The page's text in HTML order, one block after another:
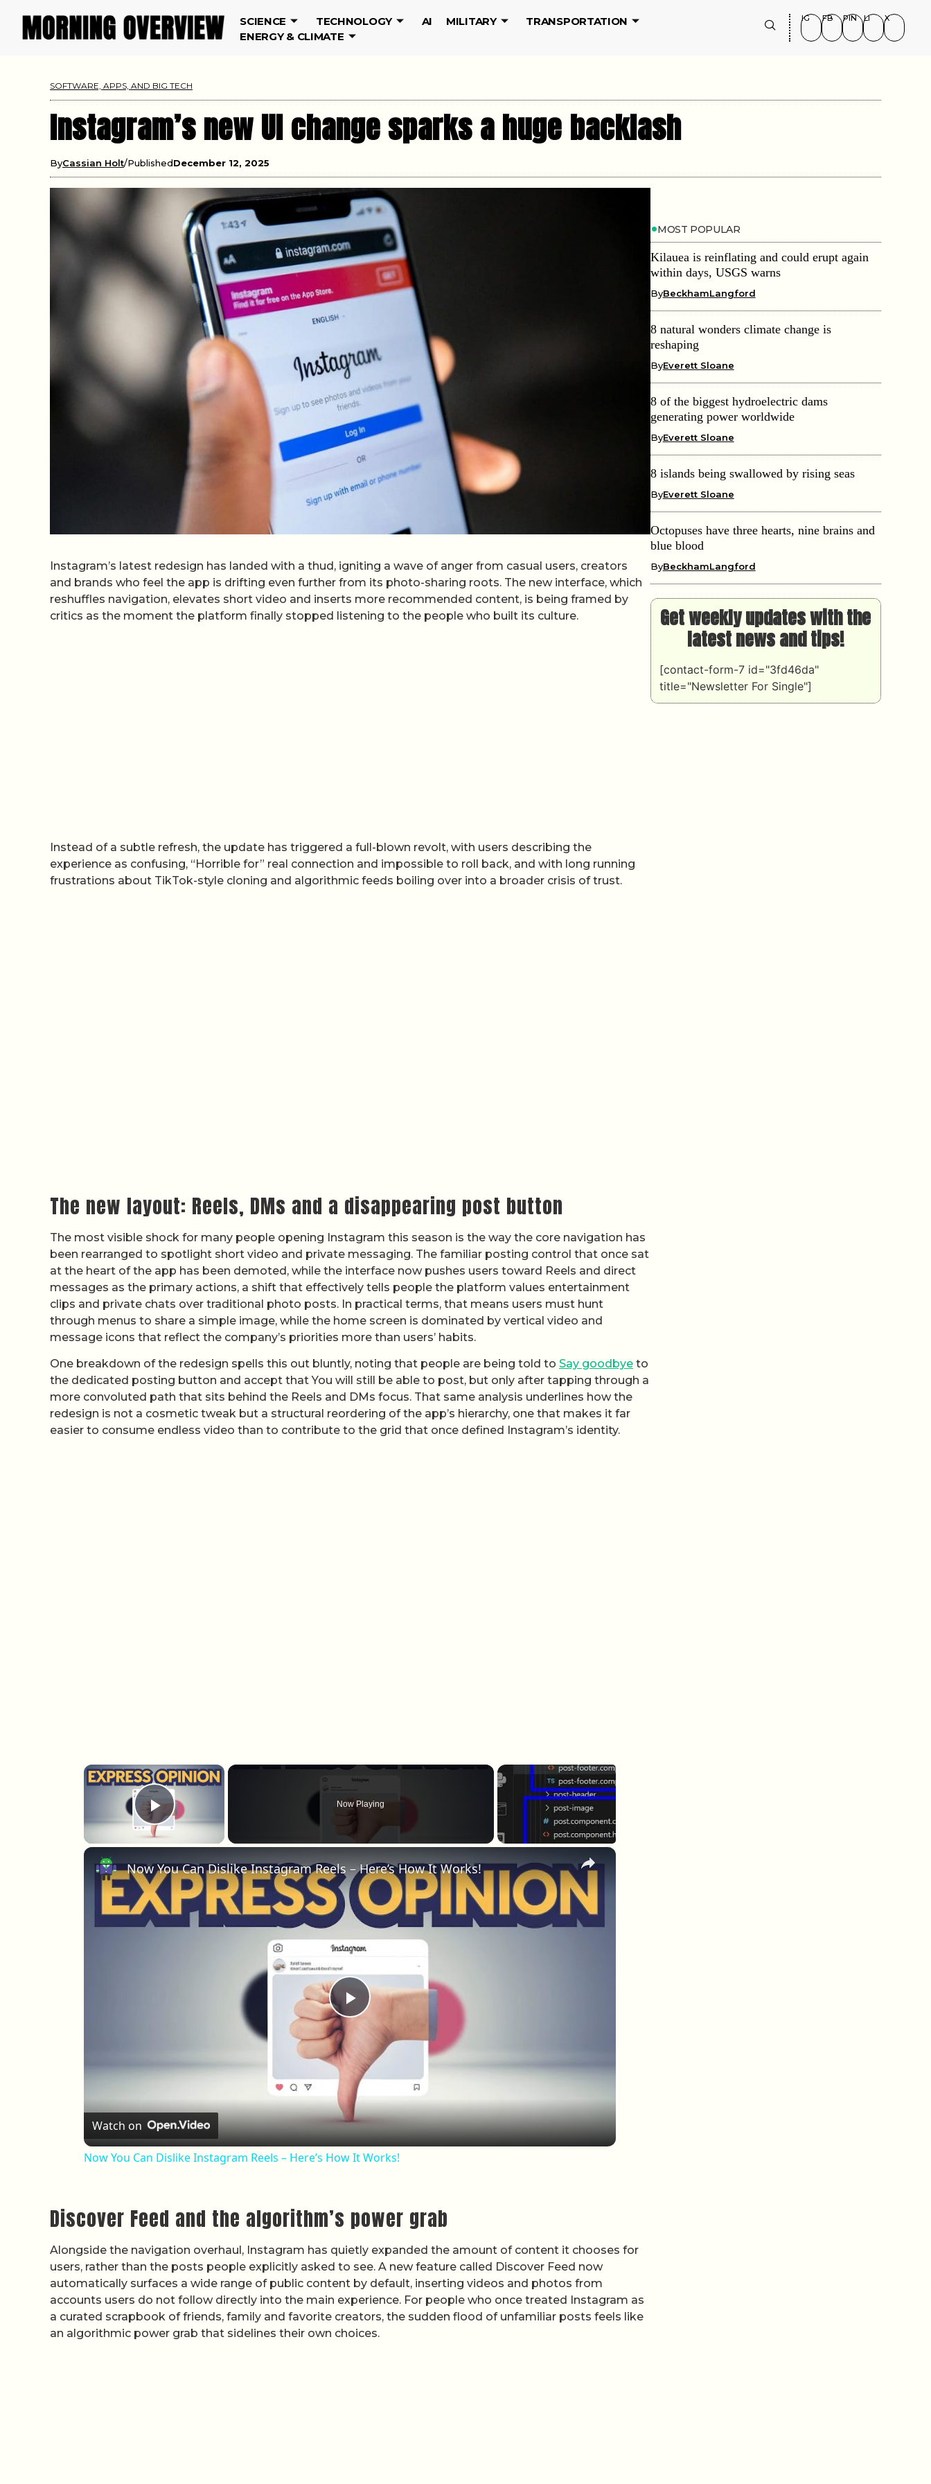
SCIENCE TECHNOLOGY AI MILITARY
TRANSPORTATION
ENERGY & CLIMATE
IG FB PIN LI X
SOFTWARE, APPS, AND BIG TECH
Instagram’s new UI change sparks a huge backlash
ByCassian Holt PublishedDecember 12, 2025
Instagram’s latest redesign has landed with a thud, igniting a wave of anger from casual users, creators
and brands who feel the app is drifting even further from its photo-sharing roots. The new interface, which
reshuffles navigation, elevates short video and inserts more recommended content, is being framed by
critics as the moment the platform finally stopped listening to the people who built its culture.
Instead of a subtle refresh, the update has triggered a full-blown revolt, with users describing the
experience as confusing, “Horrible for” real connection and impossible to roll back, and with long running
frustrations about TikTok-style cloning and algorithmic feeds boiling over into a broader crisis of trust.
The new layout: Reels, DMs and a disappearing post button
The most visible shock for many people opening Instagram this season is the way the core navigation has
been rearranged to spotlight short video and private messaging. The familiar posting control that once sat
at the heart of the app has been demoted, while the interface now pushes users toward Reels and direct
messages as the primary actions, a shift that effectively tells people the platform values entertainment
clips and private chats over traditional photo posts. In practical terms, that means users must hunt
through menus to share a simple image, while the home screen is dominated by vertical video and
message icons that reflect the company’s priorities more than users’ habits.
One breakdown of the redesign spells this out bluntly, noting that people are being told to Say goodbye to
the dedicated posting button and accept that You will still be able to post, but only after tapping through a
more convoluted path that sits behind the Reels and DMs focus. That same analysis underlines how the
redesign is not a cosmetic tweak but a structural reordering of the app’s hierarchy, one that makes it far
easier to consume endless video than to contribute to the grid that once defined Instagram’s identity.
×
Play Video
Now Playing
×
Play Video
Now You Can Dislike Instagram Reels – Here’s How It Works!
Watch on
Now You Can Dislike Instagram Reels – Here’s How It Works!
Discover Feed and the algorithm’s power grab
Alongside the navigation overhaul, Instagram has quietly expanded the amount of content it chooses for
users, rather than the posts people explicitly asked to see. A new feature called Discover Feed now
automatically surfaces a wide range of public content by default, inserting videos and photos from
accounts users do not follow directly into the main experience. For people who once treated Instagram as
a curated scrapbook of friends, family and favorite creators, the sudden flood of unfamiliar posts feels like
an algorithmic power grab that sidelines their own choices.
MOST POPULAR
Kilauea is reinflating and could erupt again
within days, USGS warns
ByBeckhamLangford
8 natural wonders climate change is
reshaping
ByEverett Sloane
8 of the biggest hydroelectric dams
generating power worldwide
ByEverett Sloane
8 islands being swallowed by rising seas
ByEverett Sloane
Octopuses have three hearts, nine brains and
blue blood
ByBeckhamLangford
Get weekly updates with the
latest news and tips!
[contact-form-7 id="3fd46da"
title="Newsletter For Single"]